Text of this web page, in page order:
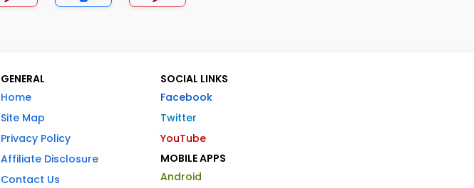
GENERAL
Home
Site Map
Privacy Policy
Affiliate Disclosure
Contact Us
SOCIAL LINKS
Facebook
Twitter
YouTube
MOBILE APPS
Android